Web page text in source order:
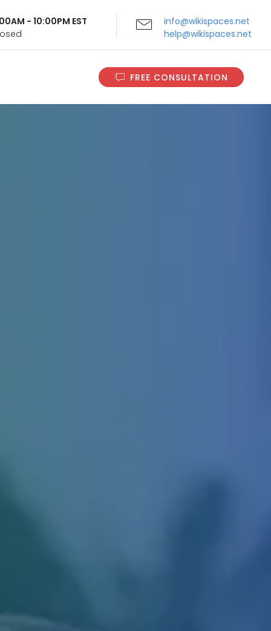
- 10:00PM EST
info@wikispaces.net
help@wikispaces.net
FREE CONSULTATION